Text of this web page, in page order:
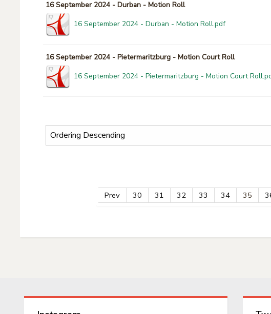
16 September 2024 - Durban - Motion Roll
16 September 2024 - Durban - Motion Roll.pdf
16 September 2024 - Pietermaritzburg - Motion Court Roll
16 September 2024 - Pietermaritzburg - Motion Court
Prev 30 31 32 33 34 35